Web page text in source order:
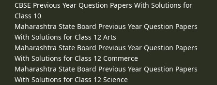
CBSE Previous Year Question Papers With Solutions for
Class 10
Maharashtra State Board Previous Year Question Papers
With Solutions for Class 12 Arts
Maharashtra State Board Previous Year Question Papers
With Solutions for Class 12 Commerce
Maharashtra State Board Previous Year Question Papers
With Solutions for Class 12 Science